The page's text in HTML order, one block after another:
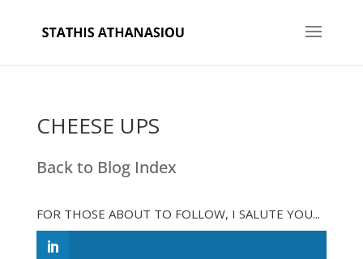
CHEESE UPS
Back to Blog Index
FOR THOSE ABOUT TO FOLLOW, I SALUTE YOU...